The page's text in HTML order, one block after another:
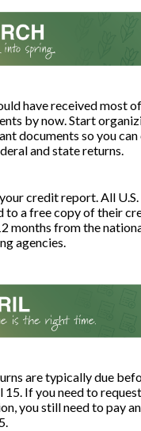
have received most
by now. Start
documents so you
and state returns.
credit report. All
to a free copy of their
months from the
agencies.
are typically due
If you need to
you still need to pay